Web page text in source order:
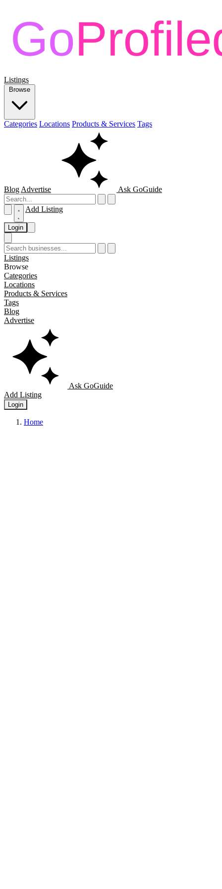
Listings
Browse
Categories Locations Products & Services Tags
Blog Advertise Ask GoGuide
Add Listing
Login
Listings
Browse
Categories
Locations
Products & Services
Tags
Blog
Advertise
Ask GoGuide
Add Listing
Login
Home